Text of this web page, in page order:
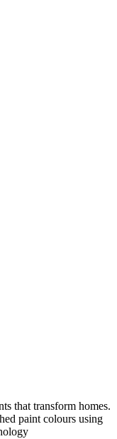
that transform homes.
paint colours using